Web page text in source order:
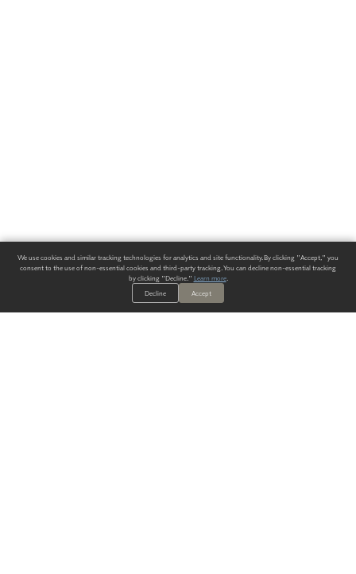
We use cookies and similar tracking technologies for analytics and site functionality. By clicking "Accept," you
consent to the use of non-essential cookies and third-party tracking. You can decline non-essential tracking
by clicking "Decline." Learn more.
Decline
Accept